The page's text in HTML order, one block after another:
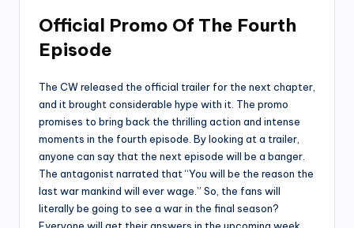
Official Promo Of The Fourth
Episode
The CW released the official trailer for the next chapter,
and it brought considerable hype with it. The promo
promises to bring back the thrilling action and intense
moments in the fourth episode. By looking at a trailer,
anyone can say that the next episode will be a banger.
The antagonist narrated that “You will be the reason the
last war mankind will ever wage.” So, the fans will
literally be going to see a war in the final season?